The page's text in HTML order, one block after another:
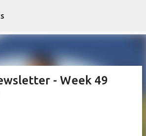
- Week 49